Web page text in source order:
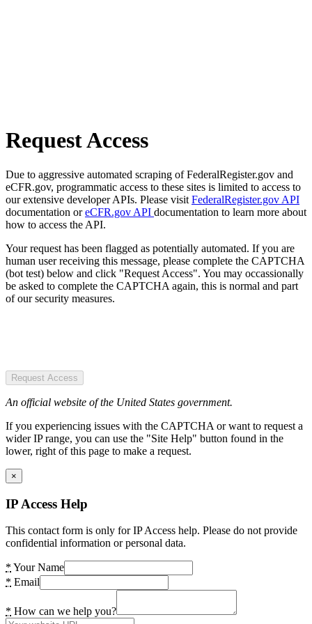
Request Access
Due to aggressive automated scraping of FederalRegister.gov and
eCFR.gov, programmatic access to these sites is limited to access to
our extensive developer APIs. Please visit FederalRegister.gov API
documentation oreCFR.gov API documentation to learn more about
how to access the API.
Your request has been flagged as potentially automated. If you are
human user receiving this message, please complete the CAPTCHA
(bot test) below and click "Request Access". You may occassionally
be asked to complete the CAPTCHA again, this is normal and part
of our security measures.
Request Access
An official website of the United States government.
If you experiencing issues with the CAPTCHA or want to request a
wider IP range, you can use the "Site Help" button found in the
lower, right of this page to make a request.
×
IP Access Help
This contact form is only for IP Access help. Please do not provide
confidential information or personal data.
* Your Name
* Email
* How can we help you?